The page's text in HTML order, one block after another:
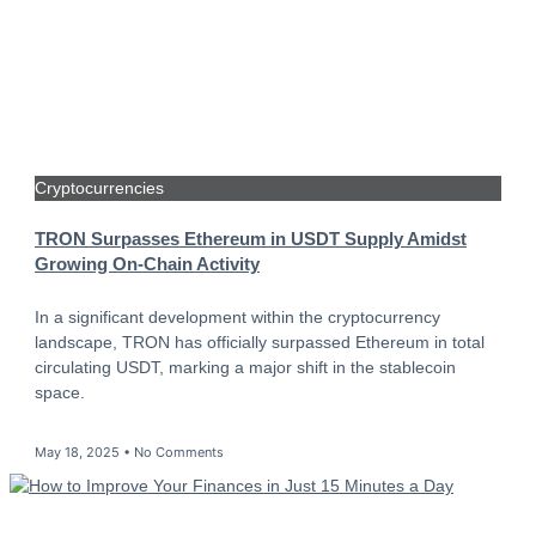
Cryptocurrencies
TRON Surpasses Ethereum in USDT Supply Amidst
Growing On-Chain Activity
In a significant development within the cryptocurrency
landscape, TRON has officially surpassed Ethereum in total
circulating USDT, marking a major shift in the stablecoin
space.
May 18, 2025 No Comments